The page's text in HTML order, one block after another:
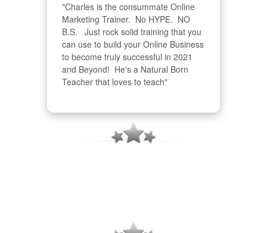
"Charles is the consummate Online
Marketing Trainer.  No HYPE.  NO
B.S.   Just rock solid training that you
can use to build your Online Business
to become truly successful in 2021
and Beyond!  He's a Natural Born
Teacher that loves to teach"